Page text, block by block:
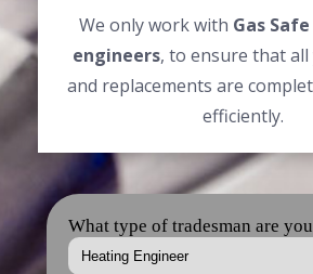
We only work with Gas
engineers, to ensure that
and replacements are
efficiently.